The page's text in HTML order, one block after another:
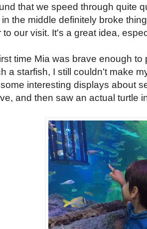
that we speed through quite
the middle definitely broke
to our visit. It's a great idea,
time Mia was brave enough
a starfish, I still couldn't make
interesting displays about
and then saw an actual turtle